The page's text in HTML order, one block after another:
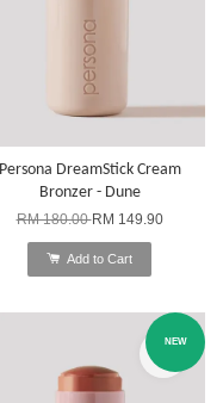
Persona DreamStick Cream
Bronzer - Dune
RM 180.00RM 149.90
Add to Cart
NEW